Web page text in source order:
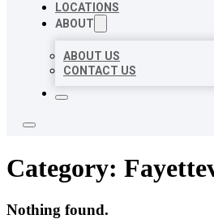
LOCATIONS
ABOUT
ABOUT US
CONTACT US
Category:
Nothing found.